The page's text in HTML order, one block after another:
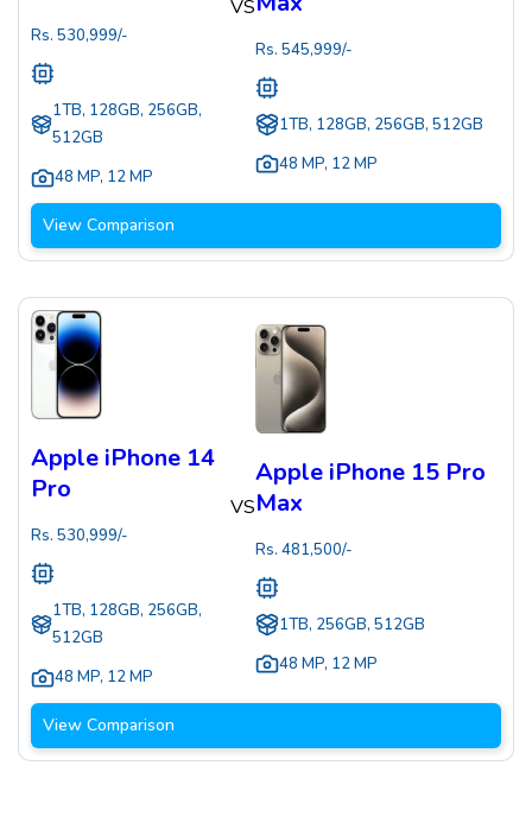
Rs. 530,999/-
1TB, 128GB, 256GB,
512GB
48 MP, 12 MP
VS
Rs.545,999/-
1TB, 128GB, 256GB, 512GB
48 MP, 12 MP
View Comparison
Apple iPhone 14
Pro
Rs. 530,999/-
1TB, 128GB, 256GB,
512GB
48 MP, 12 MP
VS
Apple iPhone 15 Pro
Max
Rs.481,500/-
1TB, 256GB, 512GB
48 MP, 12 MP
View Comparison